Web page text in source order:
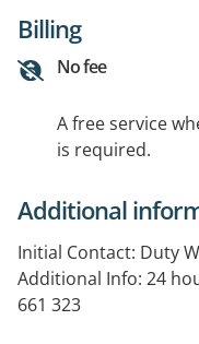
Billing
No fee
A free service
is required.
Additional
Initial Contact: Duty
Additional Info: 24
661 323